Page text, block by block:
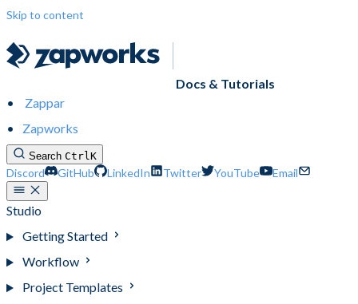
Skip to content
Docs & Tutorials
Zappar
Zapworks
Search CtrlK
Discord GitHub LinkedIn Twitter YouTube Email
Studio
Getting Started
Workflow
Project Templates